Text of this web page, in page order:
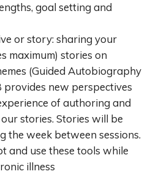
goal setting and
or story: sharing your
maximum) stories on
(Guided Autobiography
provides new perspectives
of authoring and
stories. Stories will be
the week between sessions.
and use these tools while
illness